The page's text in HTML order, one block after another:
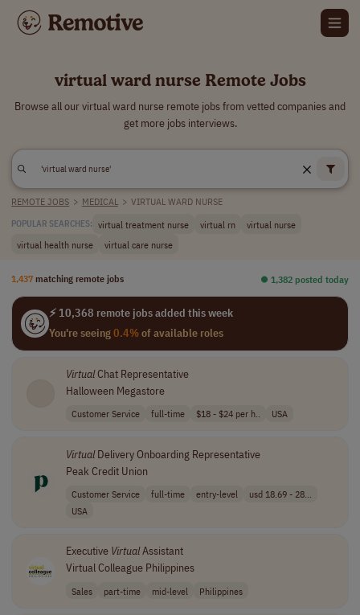
virtual ward nurse Remote Jobs
Browse all our virtual ward nurse remote jobs from vetted companies and
get more jobs interviews.
REMOTE JOBS > MEDICAL > VIRTUAL WARD NURSE
POPULAR SEARCHES: virtual treatment nurse virtual rn
virtual nurse
virtual health nurse
virtual care nurse
1,437 matching remote jobs ⏺︎ 1,382 posted today
⚡ 10,368 remote jobs added this week
You're seeing0.4%of available roles
VirtualChat Representative
Halloween Megastore
Customer Service full-time $18 - $24 per h.. USA
VirtualDelivery Onboarding Representative
Peak Credit Union
Customer Service full-time entry-level
usd 18.69 - 28...
USA
Executive VirtualAssistant
Virtual Colleague Philippines
Sales part-time mid-level Philippines